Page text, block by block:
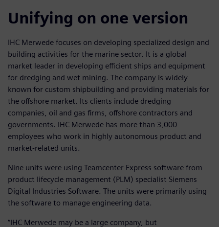
Unifying on one version
IHC Merwede focuses on developing specialized design and
building activities for the marine sector. It is a global
market leader in developing efficient ships and equipment
for dredging and wet mining. The company is widely
known for custom shipbuilding and providing materials for
the offshore market. Its clients include dredging
companies, oil and gas firms, offshore contractors and
governments. IHC Merwede has more than 3,000
employees who work in highly autonomous product and
market-related units.
Nine units were using Teamcenter Express software from
product lifecycle management (PLM) specialist Siemens
Digital Industries Software. The units were primarily using
the software to manage engineering data.
“IHC Merwede may be a large company, but